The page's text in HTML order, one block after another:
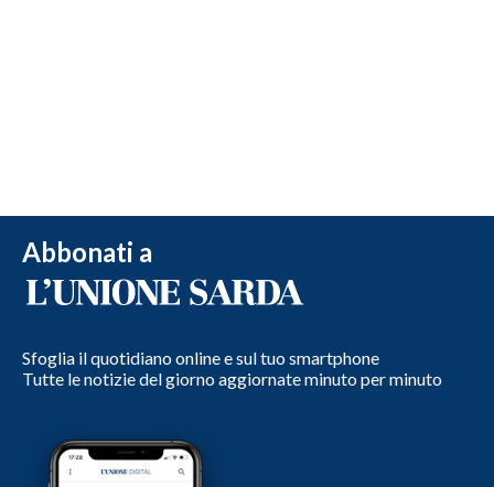
Abbonati a
Sfoglia il quotidiano online e sul tuo smartphone
Tutte le notizie del giorno aggiornate minuto per minuto